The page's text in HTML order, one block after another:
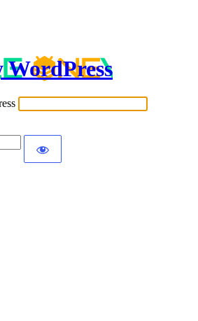
WordPress